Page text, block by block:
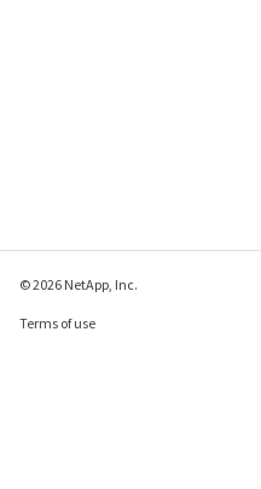
© 2026 NetApp, Inc.
Terms of use